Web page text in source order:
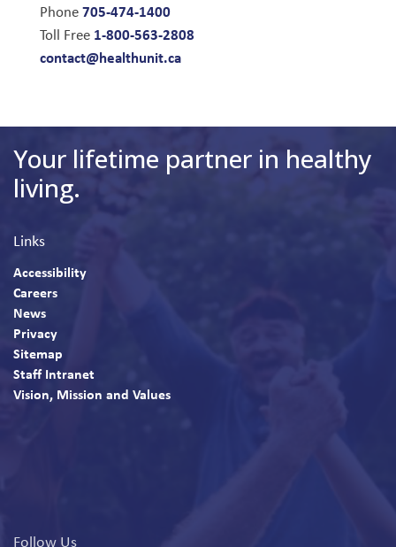
Phone705-474-1400
Toll Free 1-800-563-2808
contact@healthunit.ca
Your lifetime partner in healthy
living.
Links
Accessibility
Careers
News
Privacy
Sitemap
Staff Intranet
Vision, Mission and Values
Follow Us